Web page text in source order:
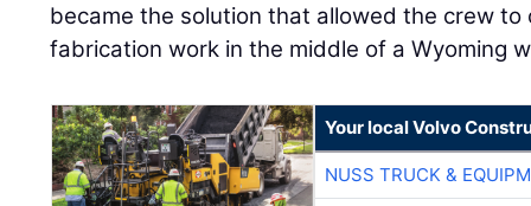
became the solution that allowed the crew to
fabrication work in the middle of a Wyoming
Your local Volvo
NUSS TRUCK &